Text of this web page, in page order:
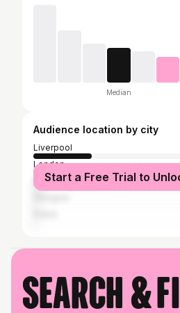
Median
Audience location by city
Liverpool
London
Manchester
Start a Free Trial to
Search &